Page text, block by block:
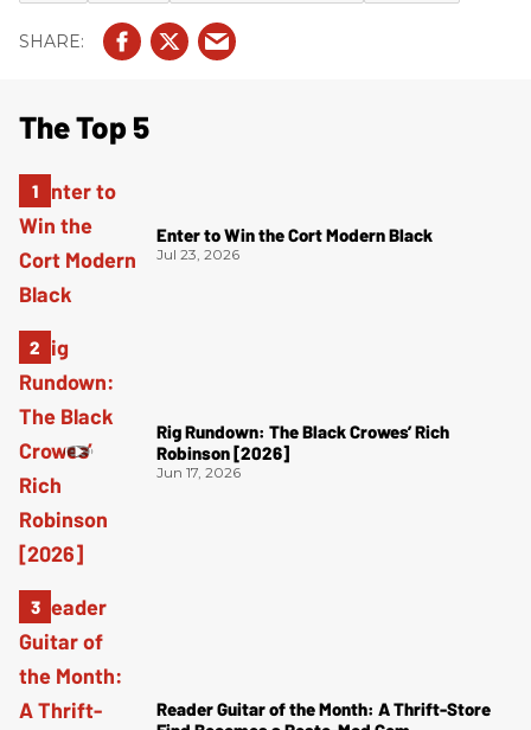
The Top 5
Enter to Win the Cort Modern Black
Jul 23, 2026
Rig Rundown: The Black Crowes’ Rich
Robinson [2026]
Jun 17, 2026
Reader Guitar of the Month: A Thrift-Store